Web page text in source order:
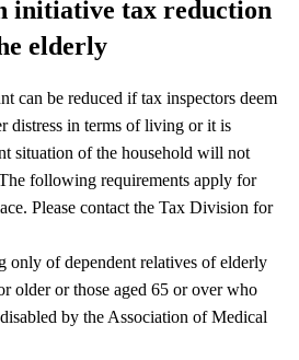
initiative tax reduction
elderly
can be reduced if tax inspectors deem
distress in terms of living or it is
situation of the household will not
following requirements apply for
Please contact the Tax Division for
only of dependent relatives of elderly
older or those aged 65 or over who
by the Association of Medical